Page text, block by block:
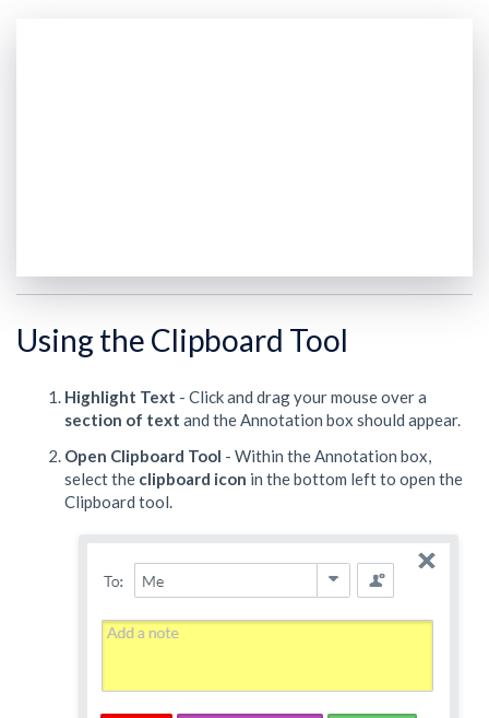
Using the Clipboard Tool
Highlight Text - Click and drag your mouse over a
section of text and the Annotation box should appear.
Open Clipboard Tool - Within the Annotation box,
select the clipboard icon in the bottom left to open the
Clipboard tool.